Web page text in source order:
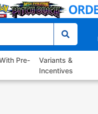
Pre-
Variants &
Incentives